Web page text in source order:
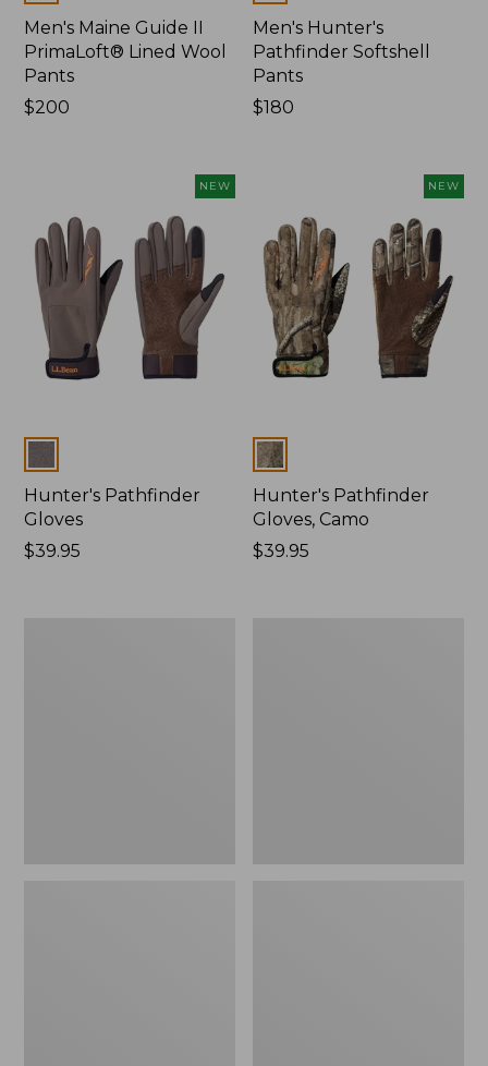
Men's Maine Guide II
PrimaLoft® Lined Wool
Pants
Price:
$200
Men's Hunter's
Pathfinder Softshell
Pants
Price:
$180
NEW
Hunter's Pathfinder
Gloves
Price:
$39.95
NEW
Colors
Hunter's Pathfinder
Gloves, Camo
Price:
$39.95